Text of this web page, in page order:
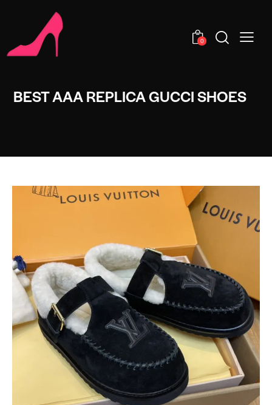
0
BEST AAA REPLICA GUCCI SHOES